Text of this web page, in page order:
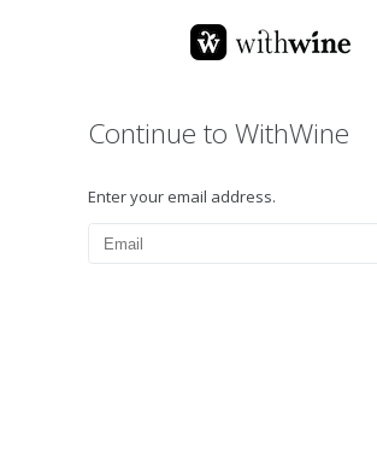
Continue to WithWine
Enter your email address.